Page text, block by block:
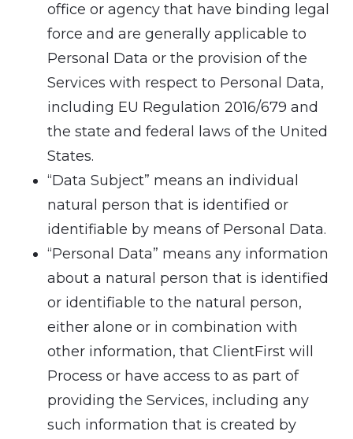
office or agency that have binding legal
force and are generally applicable to
Personal Data or the provision of the
Services with respect to Personal Data,
including EU Regulation 2016/679 and
the state and federal laws of the United
States.
“Data Subject” means an individual
natural person that is identified or
identifiable by means of Personal Data.
“Personal Data” means any information
about a natural person that is identified
or identifiable to the natural person,
either alone or in combination with
other information, that ClientFirst will
Process or have access to as part of
providing the Services, including any
such information that is created by